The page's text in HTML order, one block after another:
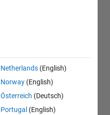
Netherlands (English)
Norway (English)
Österreich (Deutsch)
Portugal (English)